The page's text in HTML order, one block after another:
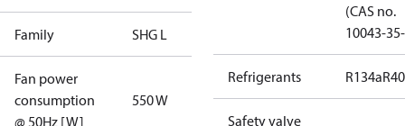
Family SHG L
Fan power
consumption
@ 50Hz [W]
550 W
(CAS no.
10043-
Refrigerants R134a
Safety valve